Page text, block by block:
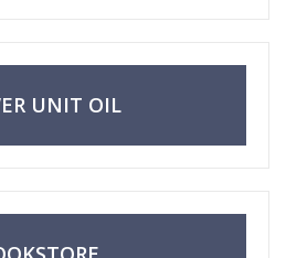
UNIT OIL